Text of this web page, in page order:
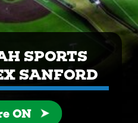
SPORTS
SANFORD
ON